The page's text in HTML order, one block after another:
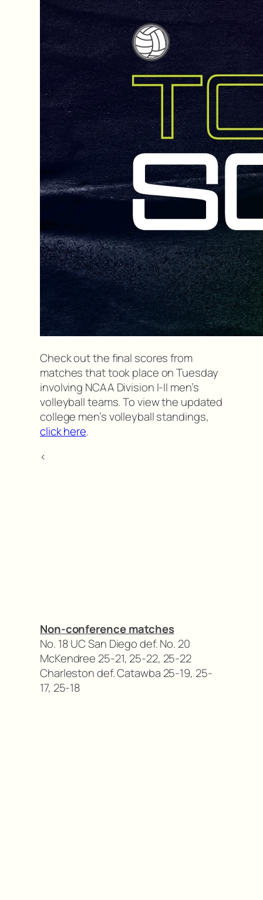
Check out the final scores from
matches that took place on Tuesday
involving NCAA Division I-II men’s
volleyball teams. To view the updated
college men’s volleyball standings,
click here.
<
Non-conference matches
No. 18 UC San Diego def. No. 20
McKendree 25-21, 25-22, 25-22
Charleston def. Catawba 25-19, 25-
17, 25-18